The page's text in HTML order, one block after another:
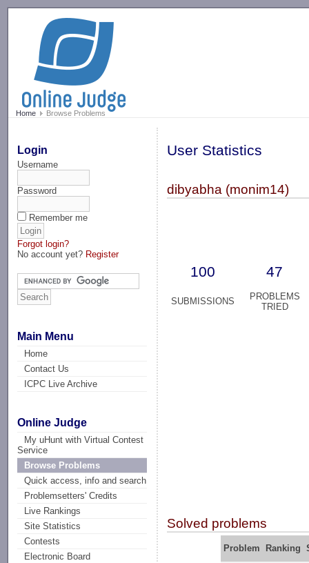
Home Browse Problems
Login
Username
Password
Remember me
Forgot login?
No account yet? Register
Main Menu
Home
Contact Us
ICPC Live Archive
Online Judge
My uHunt with Virtual Contest
Service
Browse Problems
Quick access, info and search
Problemsetters' Credits
Live Rankings
Site Statistics
Contests
Electronic Board
User Statistics
dibyabha (monim14)
100 47
SUBMISSIONS
PROBLEMS
TRIED
Solved problems
Problem Ranking